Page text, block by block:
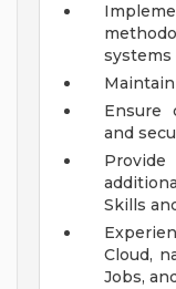
systems
Ensure
and
Skills
Cloud,
Jobs,